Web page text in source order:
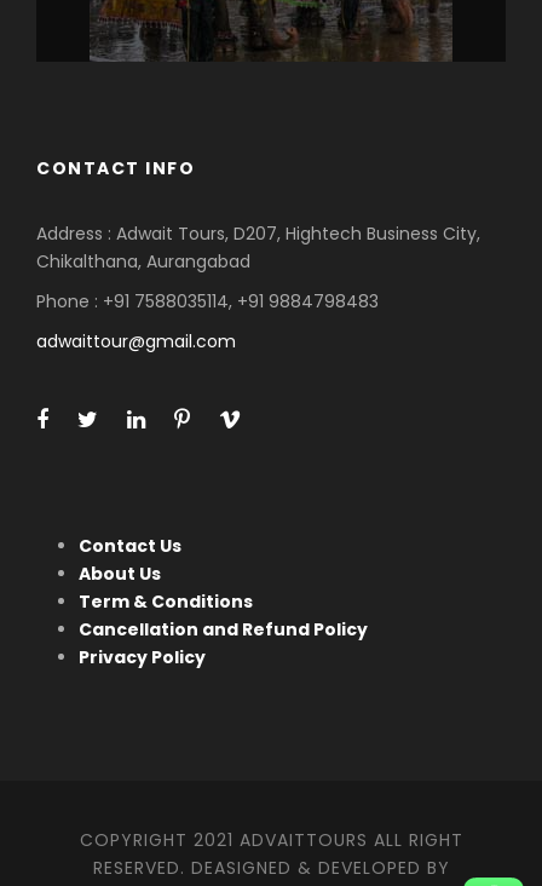
CONTACT INFO
Address : Adwait Tours, D207, Hightech Business City,
Chikalthana, Aurangabad
Phone : +91 7588035114, +91 9884798483
adwaittour@gmail.com
Contact Us
About Us
Term & Conditions
Cancellation and Refund Policy
Privacy Policy
COPYRIGHT 2021 ADVAITTOURS ALL RIGHT
RESERVED. DEASIGNED & DEVELOPED BY